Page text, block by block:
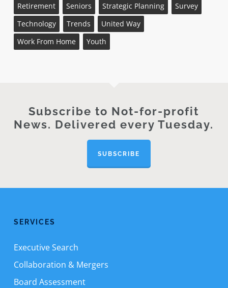
Retirement
Seniors Strategic Planning
Survey
Technology
Trends
United Way
Work From Home
Youth
Subscribe to Not-for-profit
News. Delivered every Tuesday.
SUBSCRIBE
SERVICES
Executive Search
Collaboration & Mergers
Board Assessment